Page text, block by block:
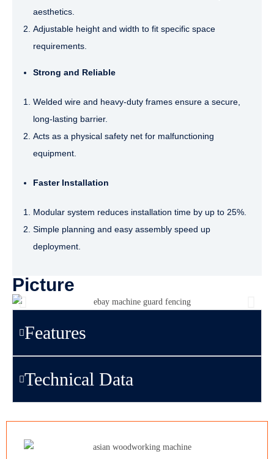
aesthetics.
Adjustable height and width to fit specific space
requirements.
Strong and Reliable
Welded wire and heavy-duty frames ensure a secure,
long-lasting barrier.
Acts as a physical safety net for malfunctioning
equipment.
Faster Installation
Modular system reduces installation time by up to 25%.
Simple planning and easy assembly speed up
deployment.
Picture
Features
Technical Data